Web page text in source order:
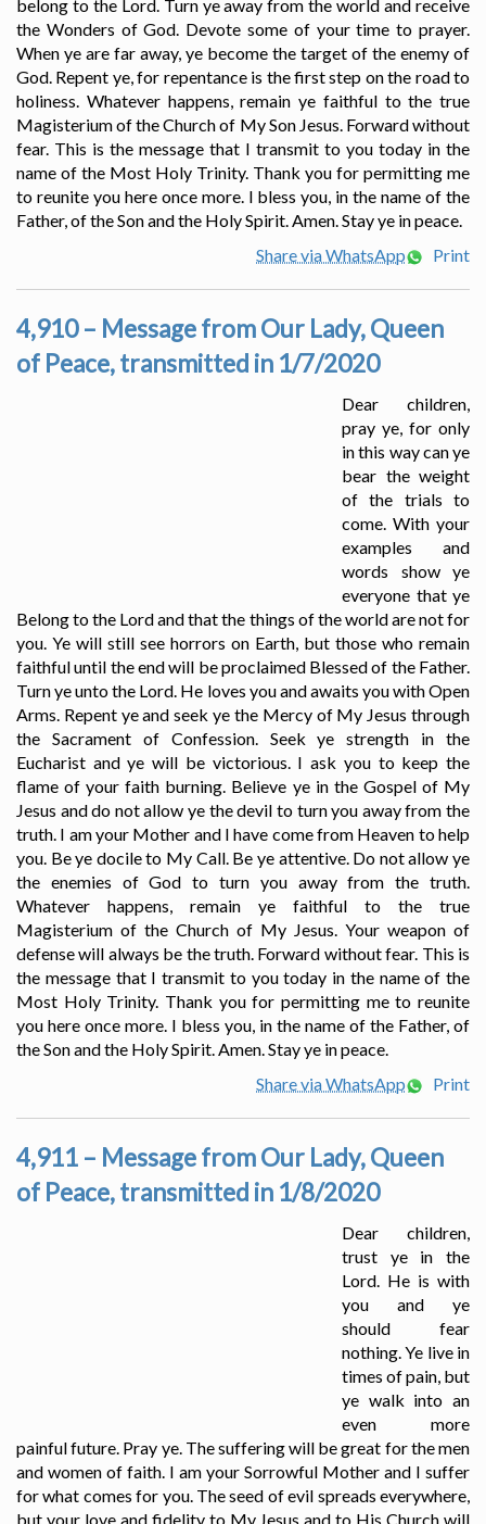
belong to the Lord. Turn ye away from the world and receive
the Wonders of God. Devote some of your time to prayer.
When ye are far away, ye become the target of the enemy of
God. Repent ye, for repentance is the first step on the road to
holiness. Whatever happens, remain ye faithful to the true
Magisterium of the Church of My Son Jesus. Forward without
fear. This is the message that I transmit to you today in the
name of the Most Holy Trinity. Thank you for permitting me
to reunite you here once more. I bless you, in the name of the
Father, of the Son and the Holy Spirit. Amen. Stay ye in peace.
Share via WhatsApp
Print
4,910 – Message from Our Lady, Queen
of Peace, transmitted in 1/7/2020
Dear children,
pray ye, for only
in this way can ye
bear the weight
of the trials to
come. With your
examples and
words show ye
everyone that ye
Belong to the Lord and that the things of the world are not for
you. Ye will still see horrors on Earth, but those who remain
faithful until the end will be proclaimed Blessed of the Father.
Turn ye unto the Lord. He loves you and awaits you with Open
Arms. Repent ye and seek ye the Mercy of My Jesus through
the Sacrament of Confession. Seek ye strength in the
Eucharist and ye will be victorious. I ask you to keep the
flame of your faith burning. Believe ye in the Gospel of My
Jesus and do not allow ye the devil to turn you away from the
truth. I am your Mother and I have come from Heaven to help
you. Be ye docile to My Call. Be ye attentive. Do not allow ye
the enemies of God to turn you away from the truth.
Whatever happens, remain ye faithful to the true
Magisterium of the Church of My Jesus. Your weapon of
defense will always be the truth. Forward without fear. This is
the message that I transmit to you today in the name of the
Most Holy Trinity. Thank you for permitting me to reunite
you here once more. I bless you, in the name of the Father, of
the Son and the Holy Spirit. Amen. Stay ye in peace.
Share via WhatsApp
Print
4,911 – Message from Our Lady, Queen
of Peace, transmitted in 1/8/2020
Dear children,
trust ye in the
Lord. He is with
you and ye
should fear
nothing. Ye live in
times of pain, but
ye walk into an
even more
painful future. Pray ye. The suffering will be great for the men
and women of faith. I am your Sorrowful Mother and I suffer
for what comes for you. The seed of evil spreads everywhere,
but your love and fidelity to My Jesus and to His Church will